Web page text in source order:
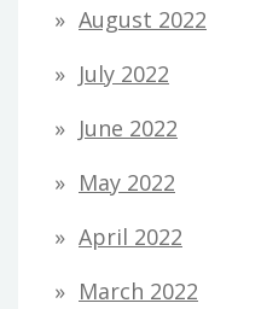
August 2022
July 2022
June 2022
May 2022
April 2022
March 2022